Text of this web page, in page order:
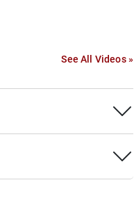
See All Videos »